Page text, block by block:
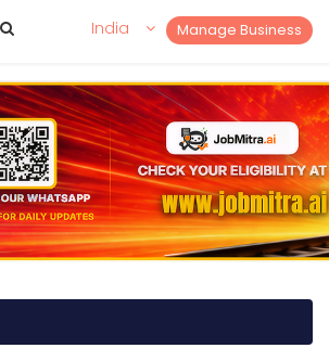
Manage Business
India